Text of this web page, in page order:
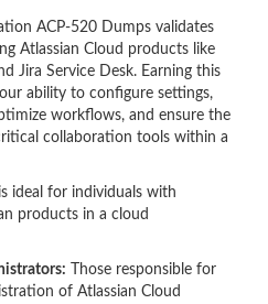
ACP-520 Dumps validates
Atlassian Cloud products like
Jira Service Desk. Earning this
ability to configure settings,
workflows, and ensure the
collaboration tools within a
ideal for individuals with
products in a cloud
Those responsible for
of Atlassian Cloud